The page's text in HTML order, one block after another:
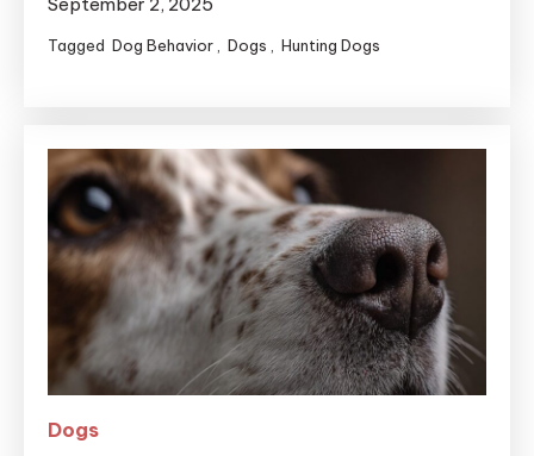
September 2, 2025
Tagged Dog Behavior , Dogs , Hunting Dogs
Dogs